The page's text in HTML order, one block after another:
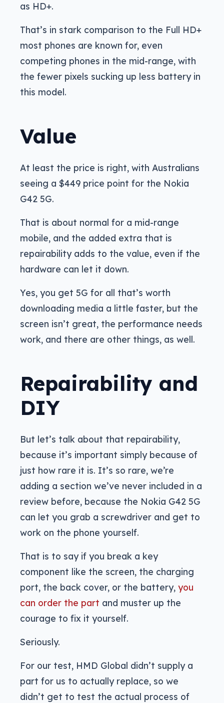
as HD+.
That’s in stark comparison to the Full HD+
most phones are known for, even
competing phones in the mid-range, with
the fewer pixels sucking up less battery in
this model.
Value
At least the price is right, with Australians
seeing a $449 price point for the Nokia
G42 5G.
That is about normal for a mid-range
mobile, and the added extra that is
repairability adds to the value, even if the
hardware can let it down.
Yes, you get 5G for all that’s worth
downloading media a little faster, but the
screen isn’t great, the performance needs
work, and there are other things, as well.
Repairability and
DIY
But let’s talk about that repairability,
because it’s important simply because of
just how rare it is. It’s so rare, we’re
adding a section we’ve never included in a
review before, because the Nokia G42 5G
can let you grab a screwdriver and get to
work on the phone yourself.
That is to say if you break a key
component like the screen, the charging
port, the back cover, or the battery, you
can order the part and muster up the
courage to fix it yourself.
Seriously.
For our test, HMD Global didn’t supply a
part for us to actually replace, so we
didn’t get to test the actual process of